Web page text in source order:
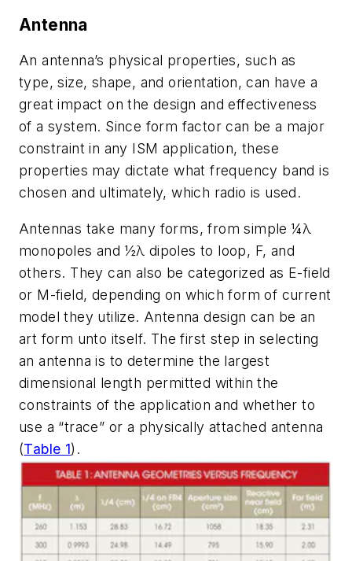
Antenna
An antenna’s physical properties, such as
type, size, shape, and orientation, can have a
great impact on the design and effectiveness
of a system. Since form factor can be a major
constraint in any ISM application, these
properties may dictate what frequency band is
chosen and ultimately, which radio is used.
Antennas take many forms, from simple ¼λ
monopoles and ½λ dipoles to loop, F, and
others. They can also be categorized as E-field
or M-field, depending on which form of current
model they utilize. Antenna design can be an
art form unto itself. The first step in selecting
an antenna is to determine the largest
dimensional length permitted within the
constraints of the application and whether to
use a “trace” or a physically attached antenna
(Table 1) .